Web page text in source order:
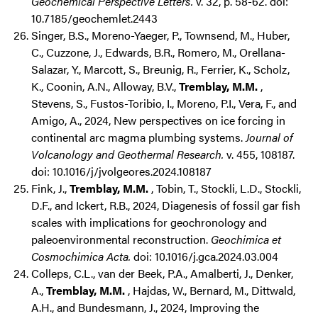
10.7185/geochemlet.2443
Singer, B.S., Moreno-Yaeger, P., Townsend, M., Huber,
C., Cuzzone, J., Edwards, B.R., Romero, M., Orellana-
Salazar, Y., Marcott, S., Breunig, R., Ferrier, K., Scholz,
K., Coonin, A.N., Alloway, B.V.,Tremblay, M.M. ,
Stevens, S., Fustos-Toribio, I., Moreno, P.I., Vera, F., and
Amigo, A., 2024, New perspectives on ice forcing in
continental arc magma plumbing systems.Journal of
Volcanology and Geothermal Research. v. 455, 108187.
doi: 10.1016/j/jvolgeores.2024.108187
Fink, J.,Tremblay, M.M. , Tobin, T., Stockli, L.D., Stockli,
D.F., and Ickert, R.B., 2024, Diagenesis of fossil gar fish
scales with implications for geochronology and
paleoenvironmental reconstruction. Geochimica et
Cosmochimica Acta. doi: 10.1016/j.gca.2024.03.004
Colleps, C.L., van der Beek, P.A., Amalberti, J., Denker,
A.,Tremblay, M.M. , Hajdas, W., Bernard, M., Dittwald,
A.H., and Bundesmann, J., 2024, Improving the